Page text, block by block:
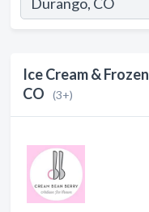
Ice Cream &
CO
(3+)